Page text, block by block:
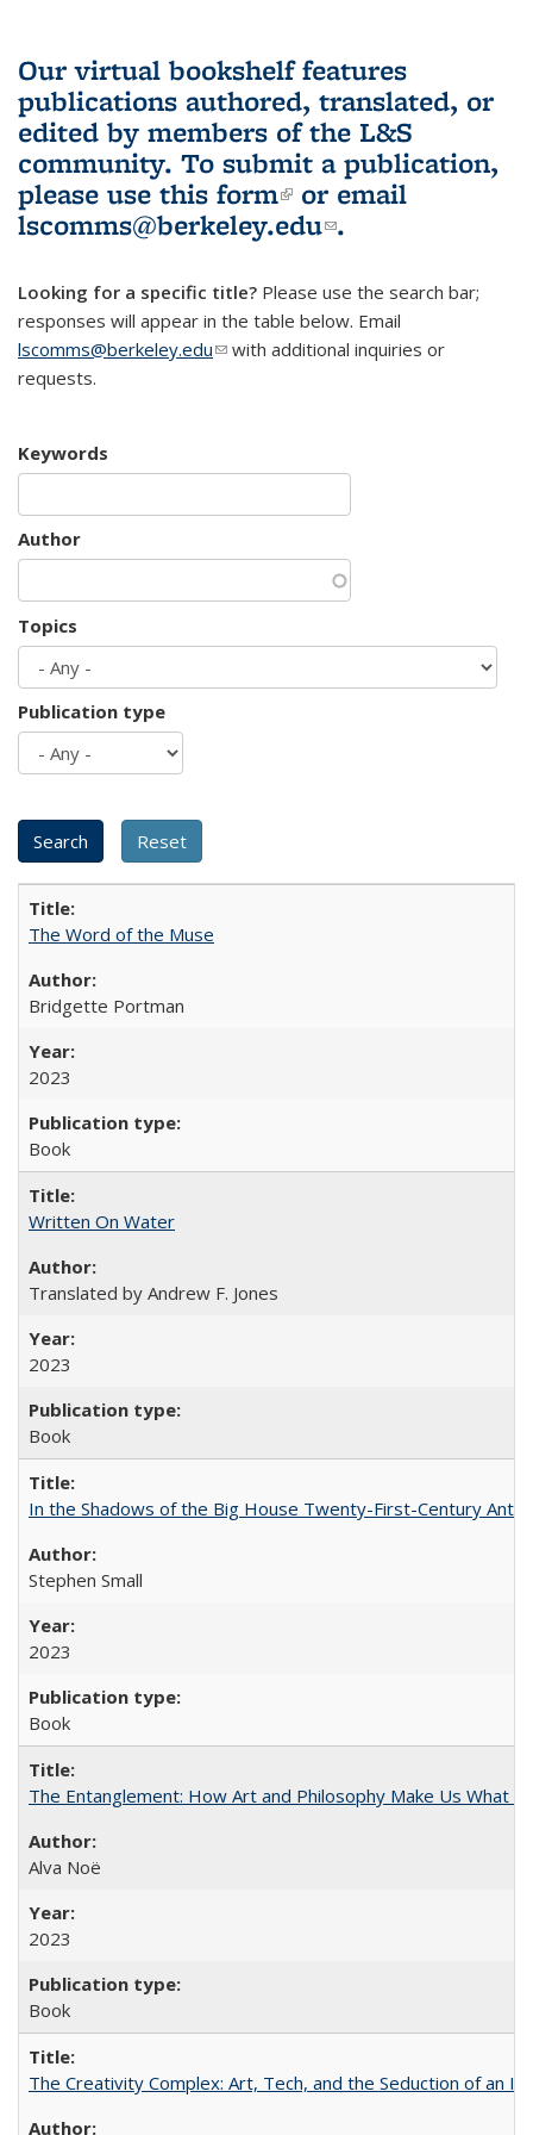
Our virtual bookshelf features
publications authored, translated, or
edited by members of the L&S
community. To submit a publication,
please use this form(link is external)
or email
lscomms@berkeley.edu(link sends e-
.
Looking for a specific title? Please use the search bar;
responses will appear in the table below. Email
lscomms@berkeley.edu(link sends e-mail)
with additional inquiries or
requests.
Keywords
Author
Topics
Publication type
The Word of the Muse
Bridgette Portman
2023
Book
Written On Water
Translated by Andrew F. Jones
2023
Book
In the Shadows of the Big House Twenty-First-Century
Stephen Small
2023
Book
The Entanglement: How Art and Philosophy Make Us What
Alva Noë
2023
Book
The Creativity Complex: Art, Tech, and the Seduction of an